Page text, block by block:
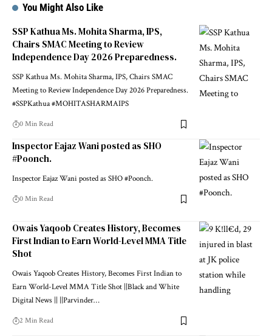
You Might Also Like
SSP Kathua Ms. Mohita Sharma, IPS,
Chairs SMAC Meeting to Review
Independence Day 2026 Preparedness.
SSP Kathua Ms. Mohita Sharma, IPS, Chairs SMAC
Meeting to Review Independence Day 2026 Preparedness.
#SSPKathua #MOHITASHARMAIPS
0 Min Read
Inspector Eajaz Wani posted as SHO
#Poonch.
Inspector Eajaz Wani posted as SHO #Poonch.
0 Min Read
Owais Yaqoob Creates History, Becomes
First Indian to Earn World-Level MMA Title
Shot
Owais Yaqoob Creates History, Becomes First Indian to
Earn World-Level MMA Title Shot ||Black and White
Digital News || ||Parvinder…
2 Min Read